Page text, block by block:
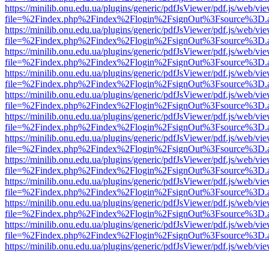
https://minilib.onu.edu.ua/plugins/generic/pdfJsViewer/pdf.js/web/
https://minilib.onu.edu.ua/plugins/generic/pdfJsViewer/pdf.js/web/
https://minilib.onu.edu.ua/plugins/generic/pdfJsViewer/pdf.js/web/
https://minilib.onu.edu.ua/plugins/generic/pdfJsViewer/pdf.js/web/
https://minilib.onu.edu.ua/plugins/generic/pdfJsViewer/pdf.js/web/
https://minilib.onu.edu.ua/plugins/generic/pdfJsViewer/pdf.js/web/
https://minilib.onu.edu.ua/plugins/generic/pdfJsViewer/pdf.js/web/
https://minilib.onu.edu.ua/plugins/generic/pdfJsViewer/pdf.js/web/
https://minilib.onu.edu.ua/plugins/generic/pdfJsViewer/pdf.js/web/
https://minilib.onu.edu.ua/plugins/generic/pdfJsViewer/pdf.js/web/
https://minilib.onu.edu.ua/plugins/generic/pdfJsViewer/pdf.js/web/
https://minilib.onu.edu.ua/plugins/generic/pdfJsViewer/pdf.js/web/